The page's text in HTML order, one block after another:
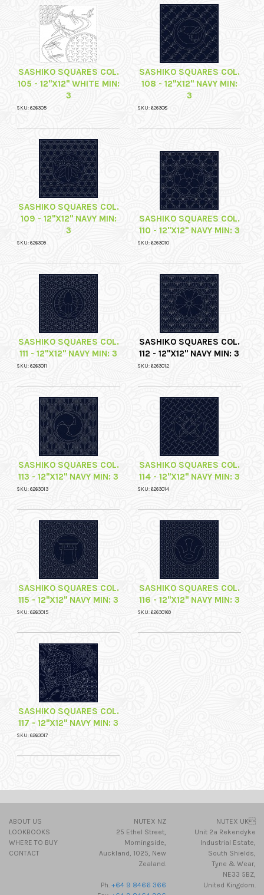
SASHIKO SQUARES COL.
105 - 12"X12" WHITE MIN:
3
SKU: 626305
SASHIKO SQUARES COL.
108 - 12"X12" NAVY MIN:
3
SKU: 626308
SASHIKO SQUARES COL.
109 - 12"X12" NAVY MIN:
3
SKU: 626309
SASHIKO SQUARES COL.
110 - 12"X12" NAVY MIN: 3
SKU: 6263010
SASHIKO SQUARES COL.
111 - 12"X12" NAVY MIN: 3
SKU: 6263011
SASHIKO SQUARES COL.
112 - 12"X12" NAVY MIN: 3
SKU: 6263012
SASHIKO SQUARES COL.
113 - 12"X12" NAVY MIN: 3
SKU: 6263013
SASHIKO SQUARES COL.
114 - 12"X12" NAVY MIN: 3
SKU: 6263014
SASHIKO SQUARES COL.
115 - 12"X12" NAVY MIN: 3
SKU: 6263015
SASHIKO SQUARES COL.
116 - 12"X12" NAVY MIN: 3
SKU: 62630169
SASHIKO SQUARES COL.
117 - 12"X12" NAVY MIN: 3
SKU: 6263017
ABOUT US
LOOKBOOKS
WHERE TO BUY
CONTACT
NUTEX NZ
25 Ethel Street,
Morningside,
Auckland, 1025, New
Zealand.
Ph. +64 9 8466 366
NUTEX UK
Unit 2a Rekendyke
Industrial Estate,
South Shields,
Tyne & Wear,
NE33 5BZ,
United Kingdom.